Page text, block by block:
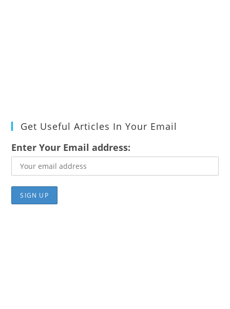
Get Useful Articles In Your Email
Enter Your Email address: